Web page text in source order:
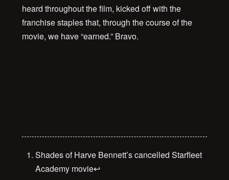
heard throughout the film, kicked off with the
franchise staples that, through the course of the
movie, we have “earned.” Bravo.
Shades of Harve Bennett’s cancelled Starfleet
Academy movie↩